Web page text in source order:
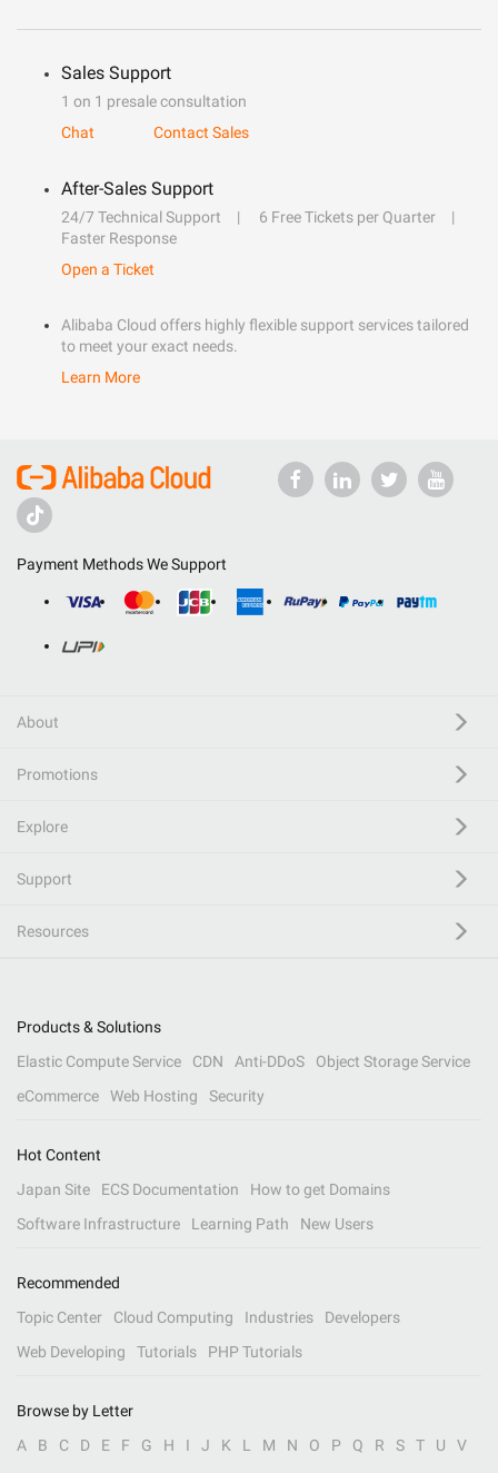
Sales Support
1 on 1 presale consultation
Chat
Contact Sales
After-Sales Support
24/7 Technical Support
6 Free Tickets per Quarter
Faster Response
Open a Ticket
Alibaba Cloud offers highly flexible support services tailored
to meet your exact needs.
Learn More
Payment Methods We Support
About
Promotions
Explore
Support
Resources
Products & Solutions
Elastic Compute Service
CDN Anti-DDoS
Object Storage Service
eCommerce
Web Hosting Security
Hot Content
Japan Site
ECS Documentation
How to get Domains
Software Infrastructure
Learning Path New Users
Recommended
Topic Center
Cloud Computing Industries
Developers
Web Developing
Tutorials PHP Tutorials
Browse by Letter
A
B C D E F G H I J K L M N O P Q R S T U
V